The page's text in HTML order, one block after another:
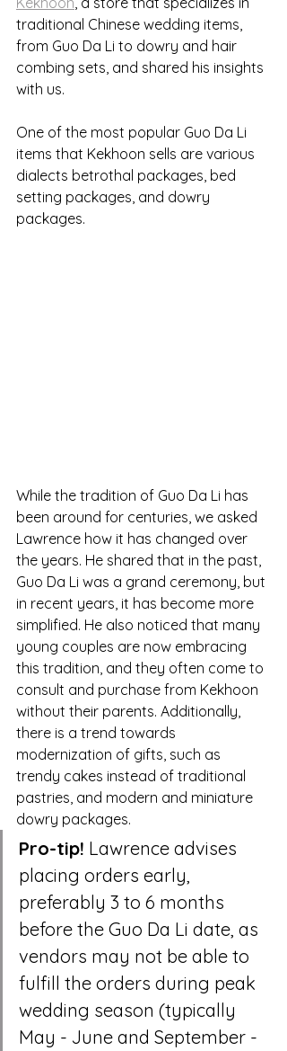
traditional Chinese wedding items,
from Guo Da Li to dowry and hair
combing sets, and shared his insights
with us.
One of the most popular Guo Da Li
items that Kekhoon sells are various
dialects betrothal packages, bed
setting packages, and dowry
packages.
While the tradition of Guo Da Li has
been around for centuries, we asked
Lawrence how it has changed over
the years. He shared that in the past,
Guo Da Li was a grand ceremony, but
in recent years, it has become more
simplified. He also noticed that many
young couples are now embracing
this tradition, and they often come to
consult and purchase from Kekhoon
without their parents. Additionally,
there is a trend towards
modernization of gifts, such as
trendy cakes instead of traditional
pastries, and modern and miniature
dowry packages.
Pro-tip! Lawrence advises
placing orders early,
preferably 3 to 6 months
before the Guo Da Li date, as
vendors may not be able to
fulfill the orders during peak
wedding season (typically
May - June and September -